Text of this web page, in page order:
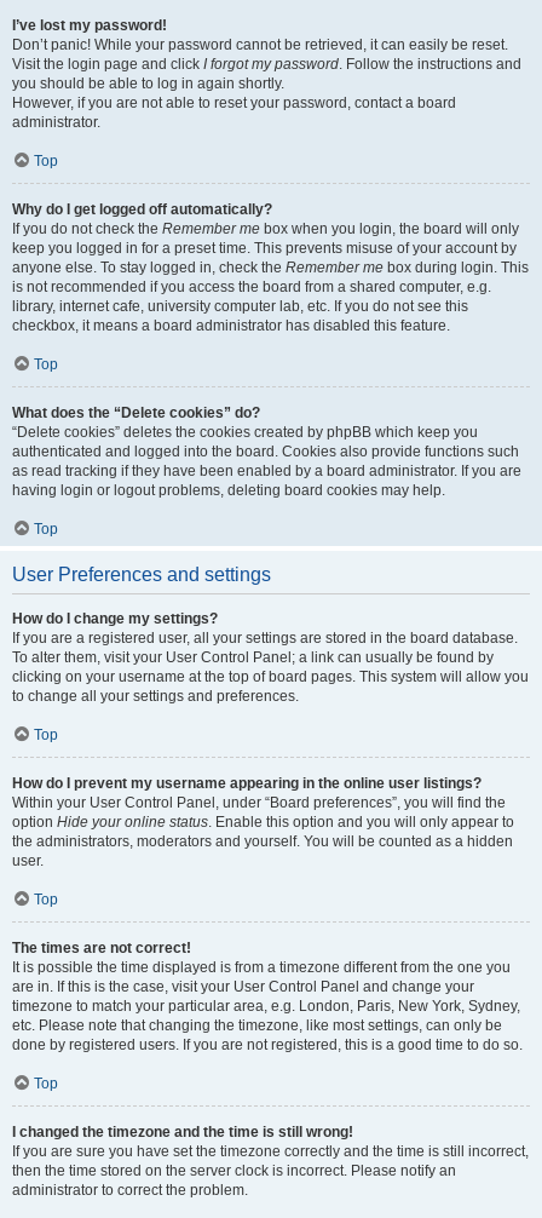
I’ve lost my password!
Don’t panic! While your password cannot be retrieved, it can easily be reset.
Visit the login page and click I forgot my password. Follow the instructions and
you should be able to log in again shortly.
However, if you are not able to reset your password, contact a board
administrator.
Top
Why do I get logged off automatically?
If you do not check the Remember me box when you login, the board will only
keep you logged in for a preset time. This prevents misuse of your account by
anyone else. To stay logged in, check the Remember me box during login. This
is not recommended if you access the board from a shared computer, e.g.
library, internet cafe, university computer lab, etc. If you do not see this
checkbox, it means a board administrator has disabled this feature.
Top
What does the “Delete cookies” do?
“Delete cookies” deletes the cookies created by phpBB which keep you
authenticated and logged into the board. Cookies also provide functions such
as read tracking if they have been enabled by a board administrator. If you are
having login or logout problems, deleting board cookies may help.
Top
User Preferences and settings
How do I change my settings?
If you are a registered user, all your settings are stored in the board database.
To alter them, visit your User Control Panel; a link can usually be found by
clicking on your username at the top of board pages. This system will allow you
to change all your settings and preferences.
Top
How do I prevent my username appearing in the online user listings?
Within your User Control Panel, under “Board preferences”, you will find the
option Hide your online status. Enable this option and you will only appear to
the administrators, moderators and yourself. You will be counted as a hidden
user.
Top
The times are not correct!
It is possible the time displayed is from a timezone different from the one you
are in. If this is the case, visit your User Control Panel and change your
timezone to match your particular area, e.g. London, Paris, New York, Sydney,
etc. Please note that changing the timezone, like most settings, can only be
done by registered users. If you are not registered, this is a good time to do so.
Top
I changed the timezone and the time is still wrong!
If you are sure you have set the timezone correctly and the time is still incorrect,
then the time stored on the server clock is incorrect. Please notify an
administrator to correct the problem.